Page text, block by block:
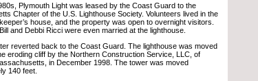
Plymouth Light was leased by the Coast Guard to the
Chapter of the U.S. Lighthouse Society. Volunteers lived in the
house, and the property was open to overnight visitors.
and Debbi Ricci were even married at the lighthouse.
reverted back to the Coast Guard. The lighthouse was moved
eroding cliff by the Northern Construction Service, LLC, of
in December 1998. The tower was moved
140 feet.